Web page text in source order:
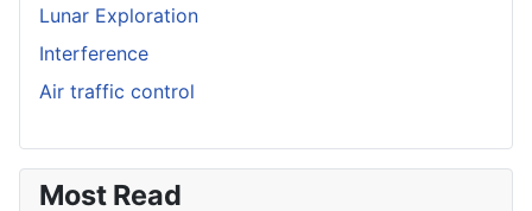
Lunar Exploration
Interference
Air traffic control
Most Read